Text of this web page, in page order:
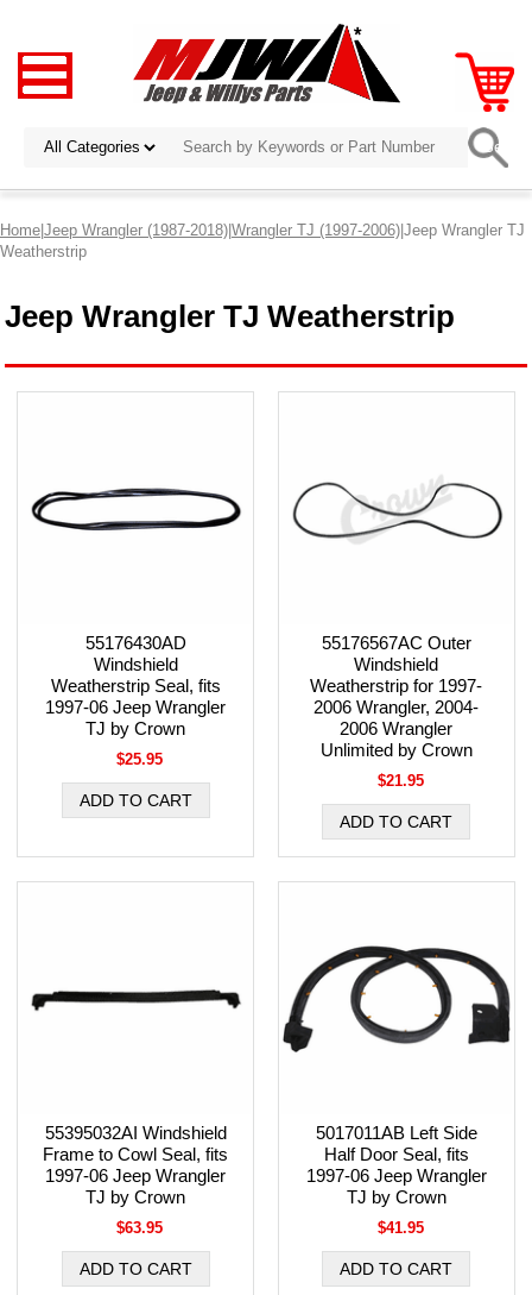
Home|Jeep Wrangler (1987-2018)|Wrangler TJ (1997-2006)|Jeep Wrangler TJ
Weatherstrip
Jeep Wrangler TJ Weatherstrip
55176430AD
Windshield
Weatherstrip Seal, fits
1997-06 Jeep Wrangler
TJ by Crown
$25.95
55176567AC Outer
Windshield
Weatherstrip for 1997-
2006 Wrangler, 2004-
2006 Wrangler
Unlimited by Crown
$21.95
55395032AI Windshield
Frame to Cowl Seal, fits
1997-06 Jeep Wrangler
TJ by Crown
$63.95
5017011AB Left Side
Half Door Seal, fits
1997-06 Jeep Wrangler
TJ by Crown
$41.95